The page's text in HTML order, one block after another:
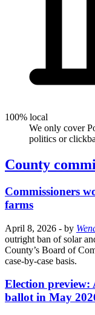
100% local
We only cover
politics or
County
Commissioners
farms
April 8, 2026 - by
outright ban of solar
County’s Board of
case-by-case basis.
Election preview:
ballot in May